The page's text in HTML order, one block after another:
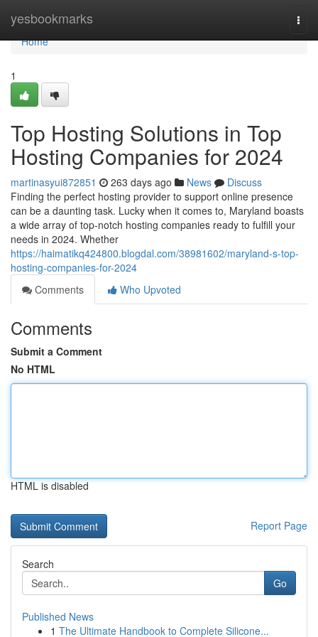
yesbookmarks
Home
Home
1
Top Hosting Solutions in Top
Hosting Companies for 2024
martinasyui872851 263 days ago News
Discuss
Finding the perfect hosting provider to support online presence
can be a daunting task. Lucky when it comes to, Maryland boasts
a wide array of top-notch hosting companies ready to fulfill your
needs in 2024. Whether
https://haimatikq424800.blogdal.com/38981602/maryland-s-top-
hosting-companies-for-2024
Comments
Who Upvoted
Comments
Submit a Comment
No HTML
HTML is disabled
Report Page
Search
Go
Published News
1 The Ultimate Handbook to Complete Silicone...